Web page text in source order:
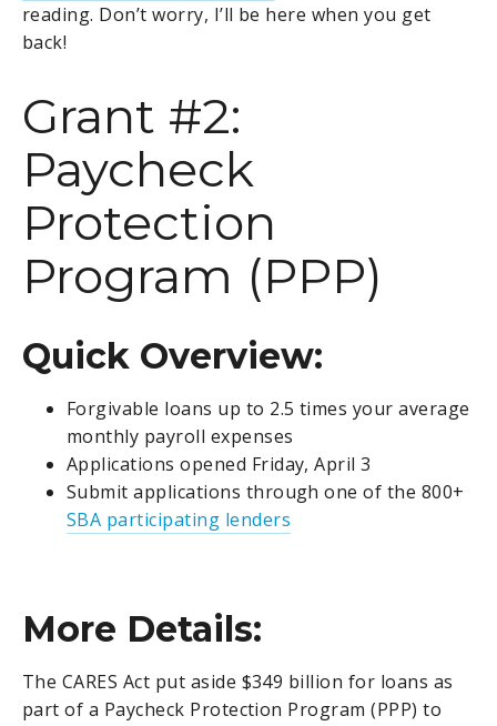
reading. Don’t worry, I’ll be here when you get
back!
Grant #2:
Paycheck
Protection
Program (PPP)
Quick Overview:
Forgivable loans up to 2.5 times your average
monthly payroll expenses
Applications opened Friday, April 3
Submit applications through one of the 800+
SBA participating lenders
More Details:
The CARES Act put aside $349 billion for loans as
part of a Paycheck Protection Program (PPP) to